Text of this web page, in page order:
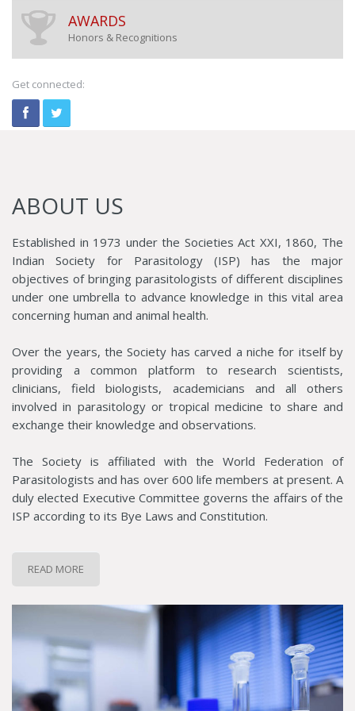
AWARDS
Honors & Recognitions
Get connected:
ABOUT US
Established in 1973 under the Societies Act XXI, 1860, The
Indian Society for Parasitology (ISP) has the major
objectives of bringing parasitologists of different disciplines
under one umbrella to advance knowledge in this vital area
concerning human and animal health.
Over the years, the Society has carved a niche for itself by
providing a common platform to research scientists,
clinicians, field biologists, academicians and all others
involved in parasitology or tropical medicine to share and
exchange their knowledge and observations.
The Society is affiliated with the World Federation of
Parasitologists and has over 600 life members at present. A
duly elected Executive Committee governs the affairs of the
ISP according to its Bye Laws and Constitution.
READ MORE